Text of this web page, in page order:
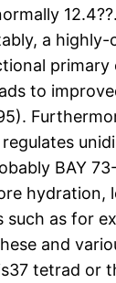
a
to
BAY
such as for
and
tetrad or